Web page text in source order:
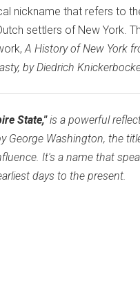
nickname that refers to
settlers of New York.
A History of New York
by Diedrich
State,"is a powerful
George Washington, the
It's a name that
days to the present.